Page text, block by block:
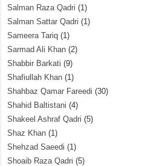
Salman Raza Qadri (1)
Salman Sattar Qadri (1)
Sameera Tariq (1)
Sarmad Ali Khan (2)
Shabbir Barkati (9)
Shafiullah Khan (1)
Shahbaz Qamar Fareedi (30)
Shahid Baltistani (4)
Shakeel Ashraf Qadri (5)
Shaz Khan (1)
Shehzad Saeedi (1)
Shoaib Raza Qadri (5)